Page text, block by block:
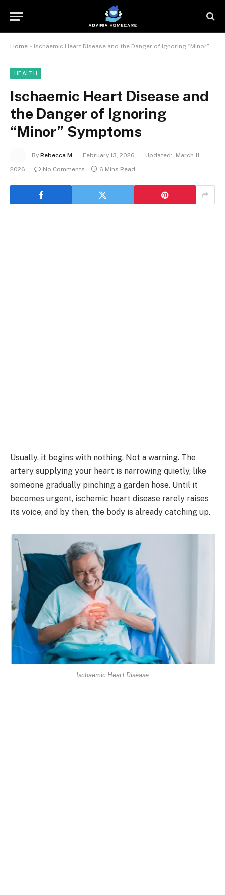
Home » Ischaemic Heart Disease and the Danger of Ignoring “Minor” Symptoms
HEALTH
Ischaemic Heart Disease and
the Danger of Ignoring
“Minor” Symptoms
By Rebecca M February 13, 2026 Updated:
March 11,
2026
No Comments 6 Mins Read
Usually, it begins with nothing. Not a warning. The
artery supplying your heart is narrowing quietly, like
someone gradually pinching a garden hose. Until it
becomes urgent, ischemic heart disease rarely raises
its voice, and by then, the body is already catching up.
Ischaemic Heart Disease